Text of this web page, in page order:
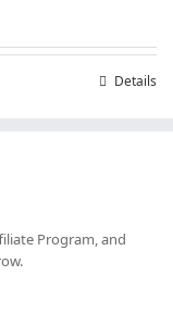
Details
Program, and